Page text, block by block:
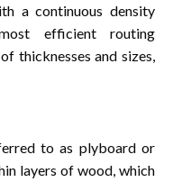
a continuous density
efficient routing
thicknesses and sizes,
to as plyboard or
layers of wood, which